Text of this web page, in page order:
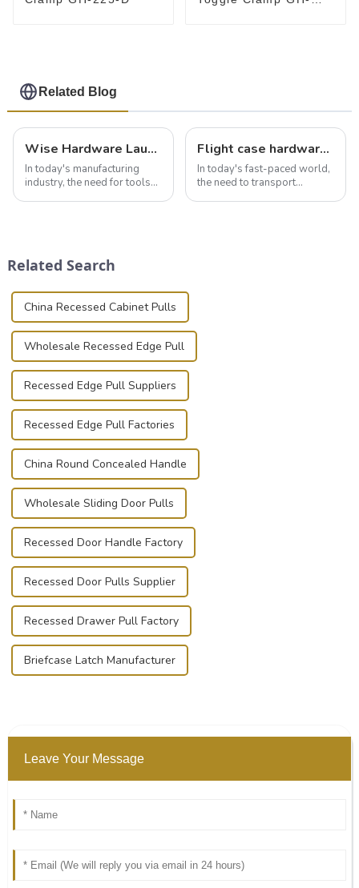
Related Blog
Wise Hardware Launches Multi-Function Hinged Clamp For Safe Manual Clamping
In today's manufacturing
industry, the need for tools
known for t...
Flight case hardware: the backbone of safe and reliable transportation
In today's fast-paced world,
the need to transport
Related Search
China Recessed Cabinet Pulls
Wholesale Recessed Edge Pull
Recessed Edge Pull Suppliers
Recessed Edge Pull Factories
China Round Concealed Handle
Wholesale Sliding Door Pulls
Recessed Door Handle Factory
Recessed Door Pulls Supplier
Recessed Drawer Pull Factory
Briefcase Latch Manufacturer
Leave Your Message